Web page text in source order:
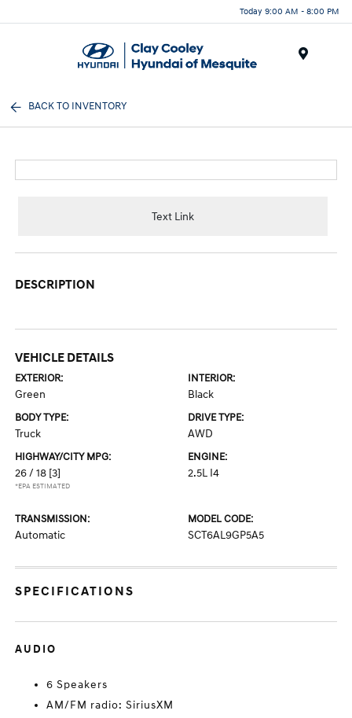
Today 9:00 AM - 8:00 PM
BACK TO INVENTORY
Text Link
DESCRIPTION
VEHICLE DETAILS
EXTERIOR:
Green
INTERIOR:
Black
BODY TYPE:
Truck
DRIVE TYPE:
AWD
HIGHWAY/CITY MPG:
26 / 18 [3]
*EPA ESTIMATED
ENGINE:
2.5L I4
TRANSMISSION:
Automatic
MODEL CODE:
SCT6AL9GP5A5
SPECIFICATIONS
AUDIO
6 Speakers
AM/FM radio: SiriusXM